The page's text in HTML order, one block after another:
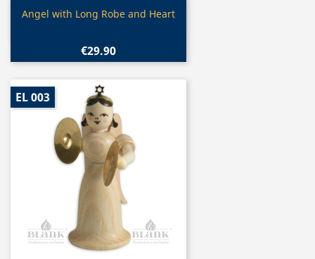
Quick view
Angel with Long Robe and Heart
€29.90
EL 003